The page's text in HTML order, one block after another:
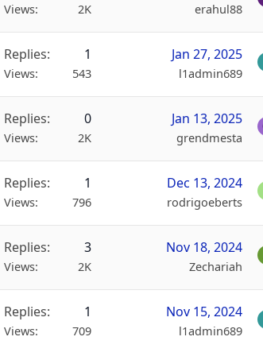
Views 2K erahul88
Replies 1
Views 543
Jan 27, 2025
l1admin689
Replies 0
Views 2K
Jan 13, 2025
grendmesta
Replies 1
Views 796
Dec 13, 2024
rodrigoeberts
Replies 3
Views 2K
Nov 18, 2024
Zechariah
Replies 1
Views 709
Nov 15, 2024
l1admin689